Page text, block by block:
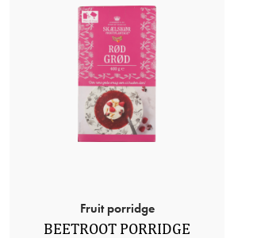
Fruit porridge
BEETROOT PORRIDGE